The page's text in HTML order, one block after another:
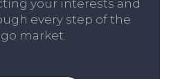
your interests and
every step of the
market.